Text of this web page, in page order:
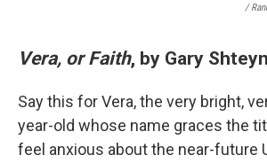
/
Vera, or Faith, by Gary
Say this for Vera, the very bright,
year-old whose name graces the
feel anxious about the near-future